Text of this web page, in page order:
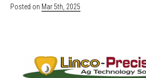
Posted on Mar 5th, 2025